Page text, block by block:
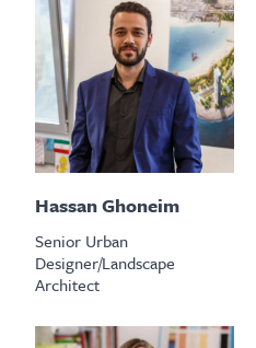
Hassan Ghoneim
Senior Urban
Designer/Landscape
Architect